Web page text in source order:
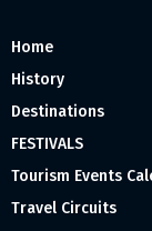
Home
History
Destinations
FESTIVALS
Tourism Events
Travel Circuits